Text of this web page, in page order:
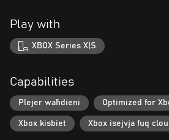
Transport your passengers on two lines of
underground network, with a total length
26 highly detailed, unique stations.
Along the route, you will encounter the
Germany’s largest city. Thanks to the
routes and surroundings, as well as the
Berlin looks more detailed than ever
Play with
XBOX Series X|S
Capabilities
Plejer waħdieni Optimized for
Xbox kisbiet Xbox isejvja fuq